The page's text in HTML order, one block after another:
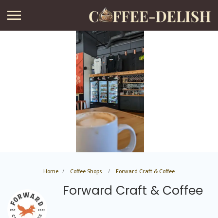
Home Coffee Shops Forward Craft & Coffee
Forward Craft & Coffee